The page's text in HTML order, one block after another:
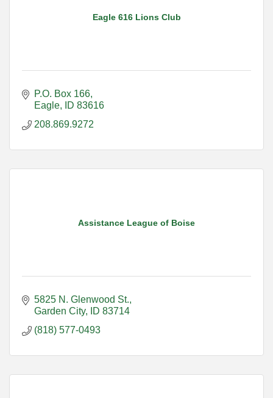
Eagle 616 Lions Club
P.O. Box 166
Eagle
ID 83616
208.869.9272
Assistance League of Boise
5825 N. Glenwood St.
Garden City
ID 83714
(818) 577-0493